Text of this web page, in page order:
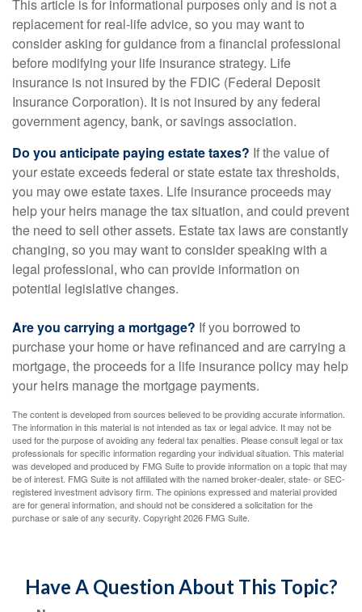
This article is for informational purposes only and is not a
replacement for real-life advice, so you may want to
consider asking for guidance from a financial professional
before modifying your life insurance strategy. Life
insurance is not insured by the FDIC (Federal Deposit
Insurance Corporation). It is not insured by any federal
government agency, bank, or savings association.
Do you anticipate paying estate taxes? If the value of
your estate exceeds federal or state estate tax thresholds,
you may owe estate taxes. Life insurance proceeds may
help your heirs manage the tax situation, and could prevent
the need to sell other assets. Estate tax laws are constantly
changing, so you may want to consider speaking with a
legal professional, who can provide information on
potential legislative changes.
Are you carrying a mortgage? If you borrowed to
purchase your home or have refinanced and are carrying a
mortgage, the proceeds for a life insurance policy may help
your heirs manage the mortgage payments.
The content is developed from sources believed to be providing accurate information.
The information in this material is not intended as tax or legal advice. It may not be
used for the purpose of avoiding any federal tax penalties. Please consult legal or tax
professionals for specific information regarding your individual situation. This material
was developed and produced by FMG Suite to provide information on a topic that may
be of interest. FMG Suite is not affiliated with the named broker-dealer, state- or SEC-
registered investment advisory firm. The opinions expressed and material provided
are for general information, and should not be considered a solicitation for the
purchase or sale of any security. Copyright2026 FMG Suite.
Have A Question About This Topic?